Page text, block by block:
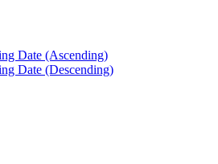
Date (Ascending)
Date (Descending)